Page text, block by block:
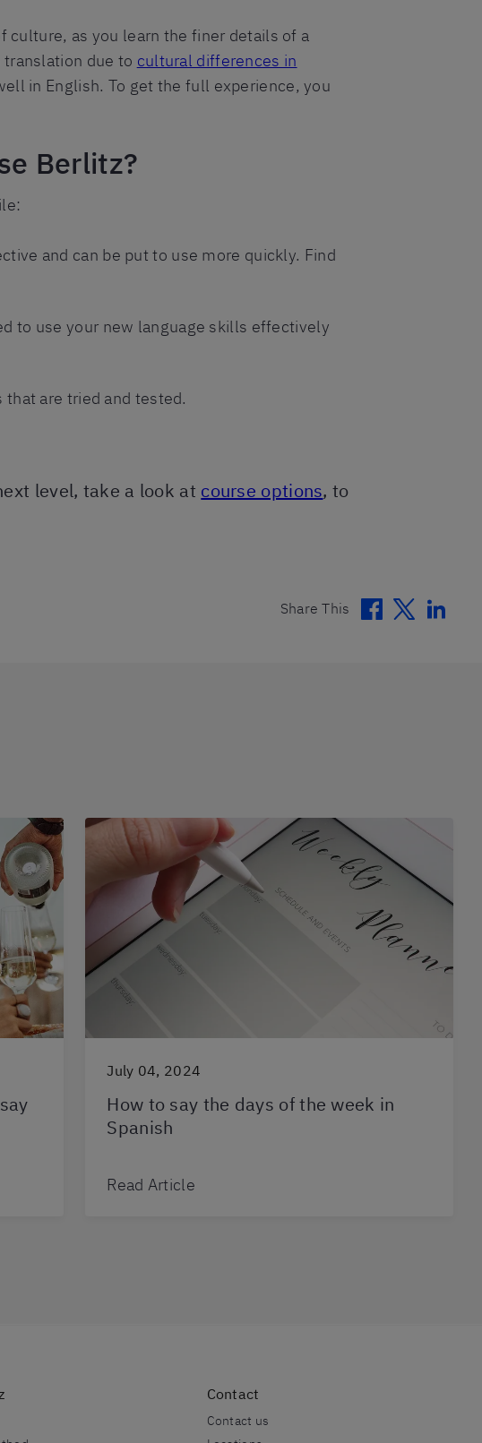
culture, as you learn the finer details of a
due to cultural differences in
in English. To get the full experience, you
Berlitz?
and can be put to use more quickly. Find
to use your new language skills effectively
are tried and tested.
level, take a look at course options, to
Share This Facebook
Twitter
July 04, 2024
How to say the days of the week in
Spanish
Read Article
Contact
Contact us